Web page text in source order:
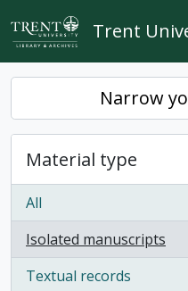
Skip to main content
Trent
Narrow
Material type
All
Isolated manuscripts
, 1 results
Textual records
, 1 results